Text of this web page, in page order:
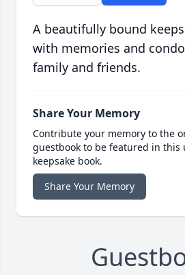
A beautifully bound
with memories and
family and friends.
Share Your Memory
Contribute your memory to the
guestbook to be featured in this
keepsake book.
Share Your Memory